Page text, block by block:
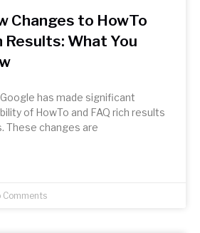
Changes to HowTo
Results: What You
has made significant
of HowTo and FAQ rich results
These changes are
Comments